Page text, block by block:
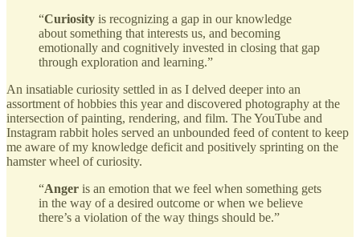
“Curiosity is recognizing a gap in our knowledge
about something that interests us, and becoming
emotionally and cognitively invested in closing that gap
through exploration and learning.”
An insatiable curiosity settled in as I delved deeper into an
assortment of hobbies this year and discovered photography at the
intersection of painting, rendering, and film. The YouTube and
Instagram rabbit holes served an unbounded feed of content to keep
me aware of my knowledge deficit and positively sprinting on the
hamster wheel of curiosity.
“Anger is an emotion that we feel when something gets
in the way of a desired outcome or when we believe
there’s a violation of the way things should be.”